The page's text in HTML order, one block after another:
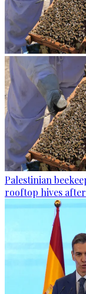
Palestinian
rooftop hives